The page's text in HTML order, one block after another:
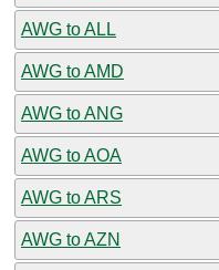
AWG to ALL
AWG to AMD
AWG to ANG
AWG to AOA
AWG to ARS
AWG to AZN